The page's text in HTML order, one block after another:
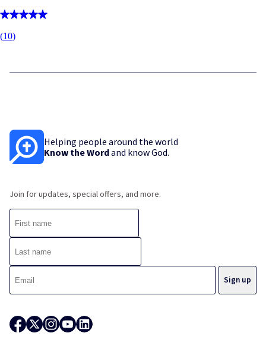
(10)
Helping people around the world
Know the Wordand know God.
Join for updates, special offers, and more.